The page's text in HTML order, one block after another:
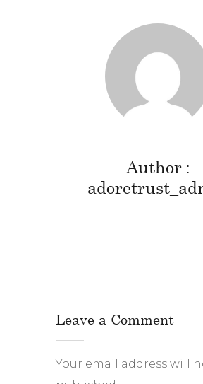
Author
Leave a Comment
Your email address will